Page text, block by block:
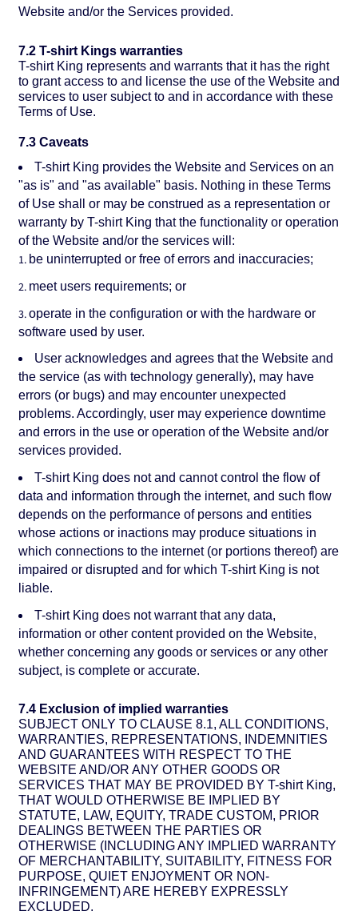
Website and/or the Services provided.
7.2 T-shirt Kings warranties
T-shirt King represents and warrants that it has the right
to grant access to and license the use of the Website and
services to user subject to and in accordance with these
Terms of Use.
7.3 Caveats
T-shirt King provides the Website and Services on an
"as is" and "as available" basis. Nothing in these Terms
of Use shall or may be construed as a representation or
warranty by T-shirt King that the functionality or operation
of the Website and/or the services will:
be uninterrupted or free of errors and inaccuracies;
meet users requirements; or
operate in the configuration or with the hardware or
software used by user.
User acknowledges and agrees that the Website and
the service (as with technology generally), may have
errors (or bugs) and may encounter unexpected
problems. Accordingly, user may experience downtime
and errors in the use or operation of the Website and/or
services provided.
T-shirt King does not and cannot control the flow of
data and information through the internet, and such flow
depends on the performance of persons and entities
whose actions or inactions may produce situations in
which connections to the internet (or portions thereof) are
impaired or disrupted and for which T-shirt King is not
liable.
T-shirt King does not warrant that any data,
information or other content provided on the Website,
whether concerning any goods or services or any other
subject, is complete or accurate.
7.4 Exclusion of implied warranties
SUBJECT ONLY TO CLAUSE 8.1, ALL CONDITIONS,
WARRANTIES, REPRESENTATIONS, INDEMNITIES
AND GUARANTEES WITH RESPECT TO THE
WEBSITE AND/OR ANY OTHER GOODS OR
SERVICES THAT MAY BE PROVIDED BY T-shirt King,
THAT WOULD OTHERWISE BE IMPLIED BY
STATUTE, LAW, EQUITY, TRADE CUSTOM, PRIOR
DEALINGS BETWEEN THE PARTIES OR
OTHERWISE (INCLUDING ANY IMPLIED WARRANTY
OF MERCHANTABILITY, SUITABILITY, FITNESS FOR
PURPOSE, QUIET ENJOYMENT OR NON-
INFRINGEMENT) ARE HEREBY EXPRESSLY
EXCLUDED.